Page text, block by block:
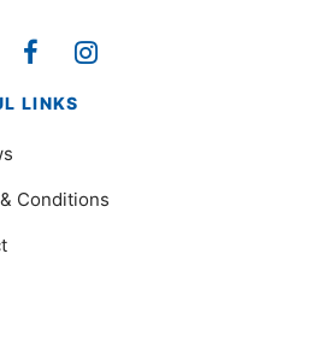
LINKS
Conditions